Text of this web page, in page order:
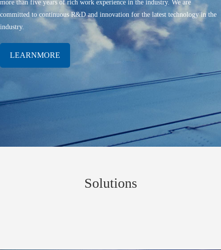
more than five years of rich work experience in the industry. We are
committed to continuous R&D and innovation for the latest technology in the
industry.
LEARNMORE
Solutions